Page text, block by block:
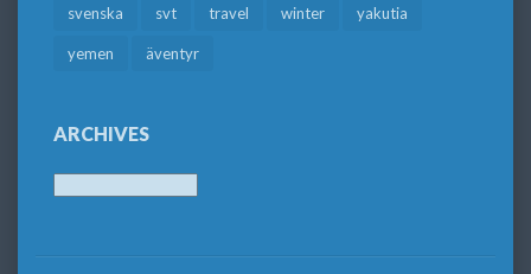
svenska svt travel winter yakutia
yemen äventyr
ARCHIVES